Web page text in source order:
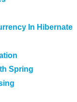
In Hibernate
Spring